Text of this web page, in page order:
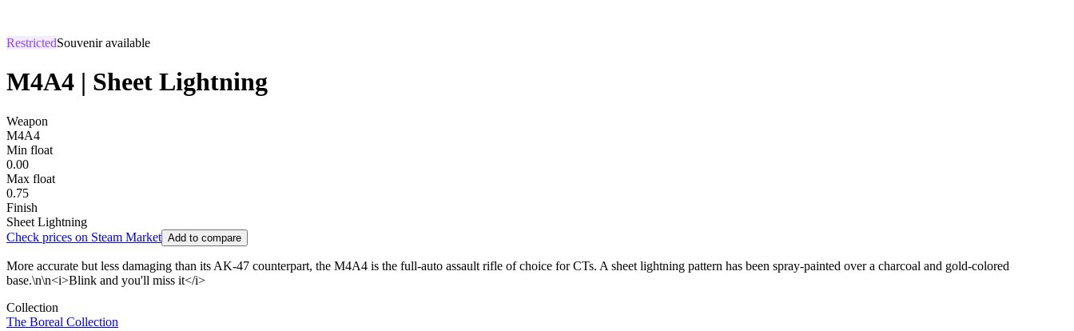
RestrictedSouvenir available
M4A4 | Sheet Lightning
Weapon
M4A4
Min float
0.00
Max float
0.75
Finish
Sheet Lightning
Check prices on Steam Market Add to compare
More accurate but less damaging than its AK-47 counterpart, the M4A4 is the full-auto assault rifle of choice for CTs. A sheet lightning pattern has been spray-painted over a charcoal and gold-colored
base.\n\n<i>Blink and you'll miss it</i>
Collection
The Boreal Collection